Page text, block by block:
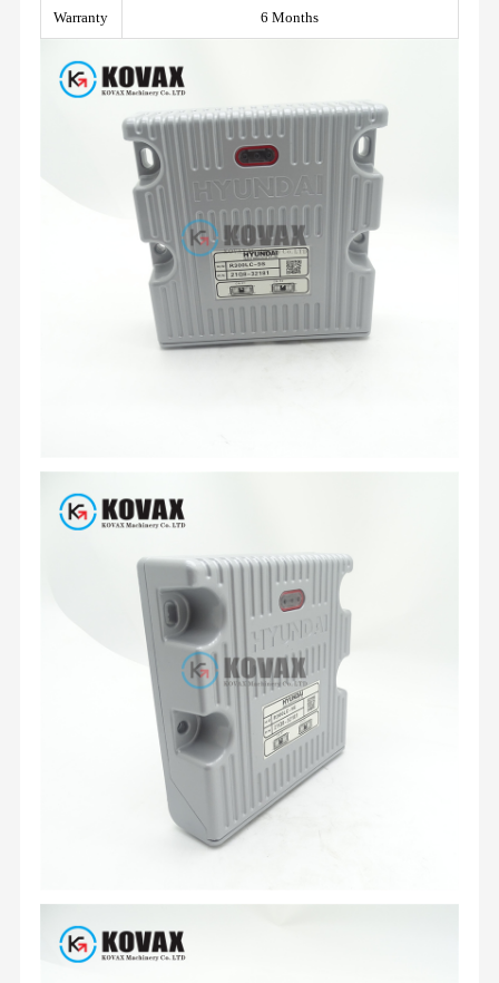
Warranty 6 Months